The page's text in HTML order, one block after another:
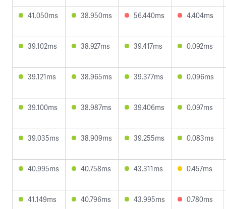
41.050ms 38.950ms 56.440ms 4.404ms
39.102ms 38.927ms 39.417ms 0.092ms
39.121ms 38.965ms 39.377ms 0.096ms
39.100ms 38.987ms 39.406ms 0.097ms
39.035ms 38.909ms 39.255ms 0.083ms
40.995ms 40.758ms 43.311ms 0.457ms
41.149ms 40.796ms 43.995ms 0.780ms